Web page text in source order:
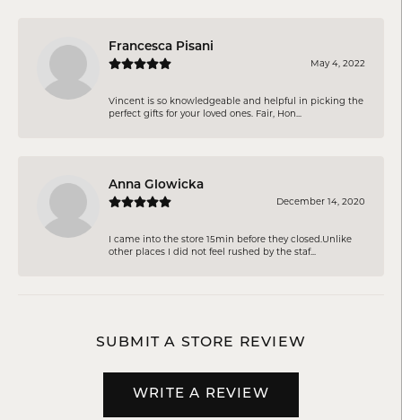
Francesca Pisani
May 4, 2022
Vincent is so knowledgeable and helpful in picking the
perfect gifts for your loved ones. Fair, Hon...
Anna Glowicka
December 14, 2020
I came into the store 15min before they closed.Unlike
other places I did not feel rushed by the staf...
SUBMIT A STORE REVIEW
WRITE A REVIEW